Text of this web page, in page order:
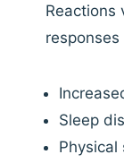
Reactions
Sleep
Physical